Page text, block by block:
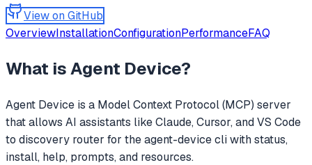
View on GitHub
OverviewInstallationConfigurationPerformanceFAQ
What isAgent Device?
Agent Device is a Model Context Protocol (MCP) server
that allows AI assistants like Claude, Cursor, and VS Code
to discovery router for the agent-device cli with status,
install, help, prompts, and resources.